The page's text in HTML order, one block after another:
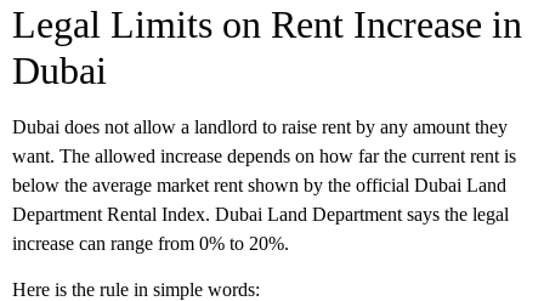
Legal Limits on Rent Increase in
Dubai
Dubai does not allow a landlord to raise rent by any amount they
want. The allowed increase depends on how far the current rent is
below the average market rent shown by the official Dubai Land
Department Rental Index. Dubai Land Department says the legal
increase can range from 0% to 20%.
Here is the rule in simple words: